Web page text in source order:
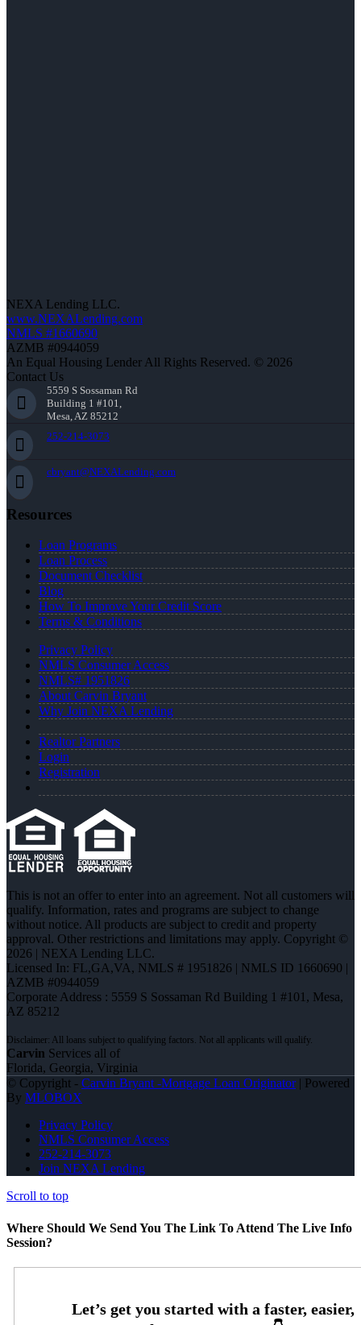
NEXA Lending LLC.
www.NEXALending.com
NMLS #1660690
AZMB #0944059
An Equal Housing Lender All Rights Reserved. © 2026
Contact Us
5559 S Sossaman Rd
Building 1 #101,
Mesa, AZ 85212
252-214-3073
cbryant@NEXALending.com
Resources
Loan Programs
Loan Process
Document Checklist
Blog
How To Improve Your Credit Score
Terms & Conditions
Privacy Policy
NMLS Consumer Access
NMLS# 1951826
About Carvin Bryant
Why Join NEXA Lending
Realtor Partners
Login
Registration
This is not an offer to enter into an agreement. Not all customers will
qualify. Information, rates and programs are subject to change
without notice. All products are subject to credit and property
approval. Other restrictions and limitations may apply. Copyright ©
2026 | NEXA Lending LLC.
Licensed In: FL,GA,VA, NMLS # 1951826 | NMLS ID 1660690 |
AZMB #0944059
Corporate Address : 5559 S Sossaman Rd Building 1 #101, Mesa,
AZ 85212
Carvin Services all of
Florida, Georgia, Virginia
© Copyright - Carvin Bryant -Mortgage Loan Originator| Powered
By MLOBOX
Privacy Policy
NMLS Consumer Access
252-214-3073
Join NEXA Lending
Scroll to top
Where Should We Send You The Link To Attend The Live Info
Session?